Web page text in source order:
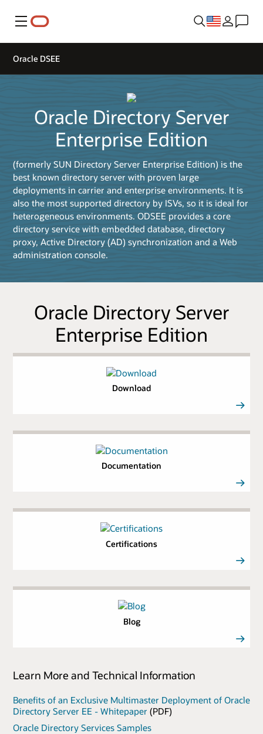
Menu
Oracle DSEE
Oracle Directory Server
Enterprise Edition
(formerly SUN Directory Server Enterprise Edition) is the
best known directory server with proven large
deployments in carrier and enterprise environments. It is
also the most supported directory by ISVs, so it is ideal for
heterogeneous environments. ODSEE provides a core
directory service with embedded database, directory
proxy, Active Directory (AD) synchronization and a Web
administration console.
Oracle Directory Server
Enterprise Edition
Download
Documentation
Certifications
Blog
Learn More and Technical Information
Benefits of an Exclusive Multimaster Deployment of Oracle
Directory Server EE - Whitepaper (PDF)
Oracle Directory Services Samples